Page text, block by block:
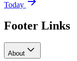
Today
Footer Links
About